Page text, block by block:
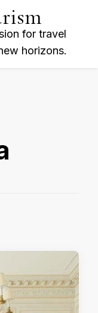
for travel
horizons.